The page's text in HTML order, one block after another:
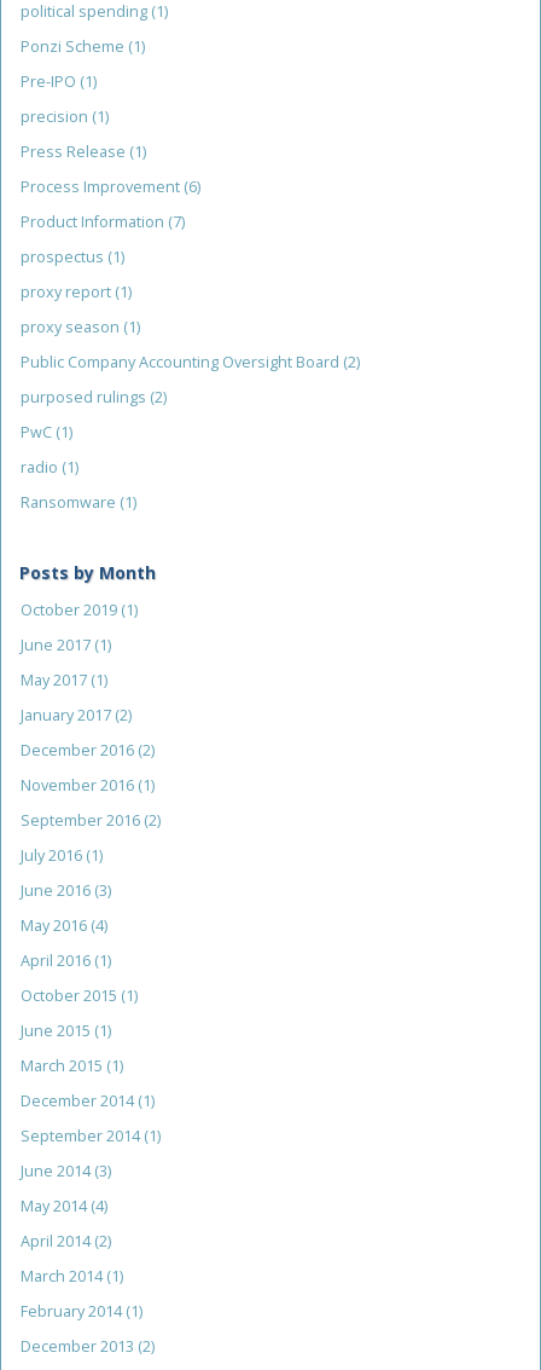
political spending (1)
Ponzi Scheme (1)
Pre-IPO (1)
precision (1)
Press Release (1)
Process Improvement (6)
Product Information (7)
prospectus (1)
proxy report (1)
proxy season (1)
Public Company Accounting Oversight Board (2)
purposed rulings (2)
PwC (1)
radio (1)
Ransomware (1)
Posts by Month
October 2019 (1)
June 2017 (1)
May 2017 (1)
January 2017 (2)
December 2016 (2)
November 2016 (1)
September 2016 (2)
July 2016 (1)
June 2016 (3)
May 2016 (4)
April 2016 (1)
October 2015 (1)
June 2015 (1)
March 2015 (1)
December 2014(1)
September 2014(1)
June 2014(3)
May 2014(4)
April 2014(2)
March 2014(1)
February 2014(1)
December 2013 (2)